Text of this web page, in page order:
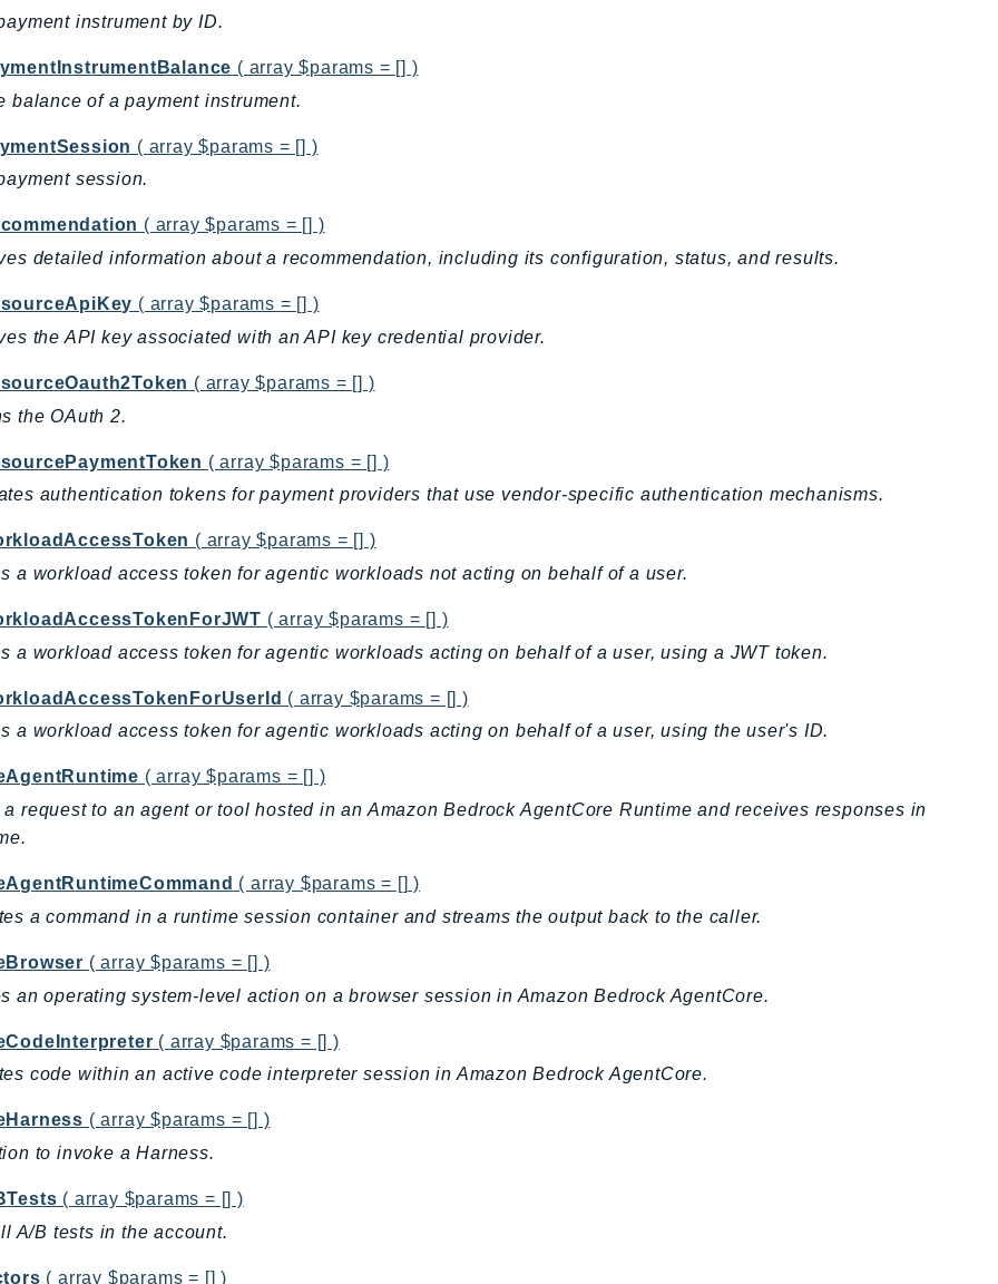
instrument by ID.
( array $params = [] )
balance of a payment instrument.
( array $params = [] )
session.
( array $params = [] )
detailed information about a recommendation, including its configuration, status, and results.
( array $params = [] )
the API key associated with an API key credential provider.
( array $params = [] )
the OAuth 2.
( array $params = [] )
authentication tokens for payment providers that use vendor-specific authentication mechanisms.
( array $params = [] )
a workload access token for agentic workloads not acting on behalf of a user.
( array $params = [] )
a workload access token for agentic workloads acting on behalf of a user, using a JWT token.
( array $params = [] )
a workload access token for agentic workloads acting on behalf of a user, using the user's ID.
( array $params = [] )
a request to an agent or tool hosted in an Amazon Bedrock AgentCore Runtime and receives responses in
( array $params = [] )
a command in a runtime session container and streams the output back to the caller.
( array $params = [] )
an operating system-level action on a browser session in Amazon Bedrock AgentCore.
( array $params = [] )
code within an active code interpreter session in Amazon Bedrock AgentCore.
( array $params = [] )
to invoke a Harness.
( array $params = [] )
A/B tests in the account.
( array $params = [] )